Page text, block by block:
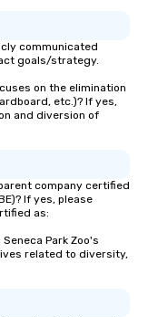
communicated
goals/strategy.
on the elimination
etc.)? If yes,
and diversion of
company certified
If yes, please
as:
Park Zoo's
related to diversity,